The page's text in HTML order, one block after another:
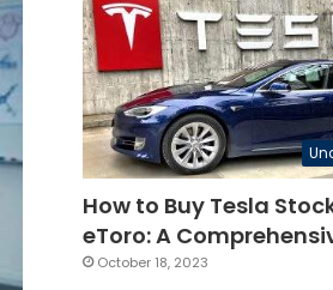
How to Buy Tesla
eToro: A
October 18, 2023